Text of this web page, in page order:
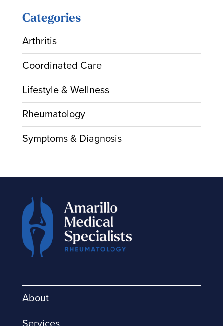
Categories
Arthritis
Coordinated Care
Lifestyle & Wellness
Rheumatology
Symptoms & Diagnosis
About